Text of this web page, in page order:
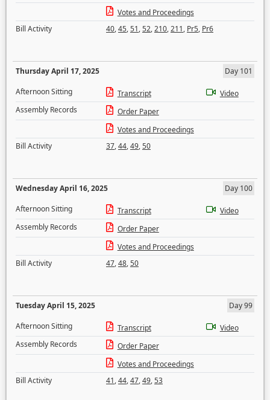
Votes and Proceedings
Bill Activity
40,45,51,52,210,211, Pr5, Pr6
Thursday April 17, 2025
Day 101
Afternoon Sitting
Transcript
Video
Assembly Records
Order Paper
Votes and Proceedings
Bill Activity
37,44,49,50
Wednesday April 16, 2025
Day 100
Afternoon Sitting
Transcript
Video
Assembly Records
Order Paper
Votes and Proceedings
Bill Activity
47,48,50
Tuesday April 15, 2025
Day 99
Afternoon Sitting
Transcript
Video
Assembly Records
Order Paper
Votes and Proceedings
Bill Activity
41,44,47,49,53